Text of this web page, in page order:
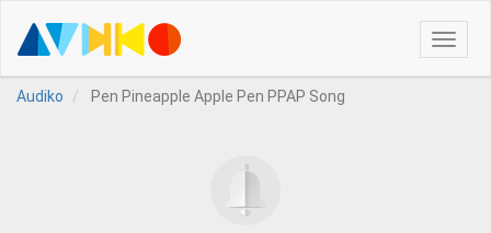
Toggle
Audiko
Pen Pineapple Apple Pen PPAP Song